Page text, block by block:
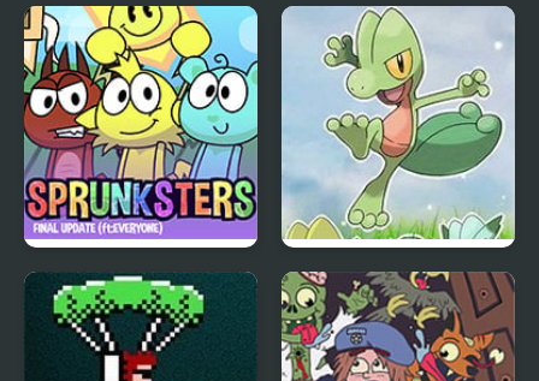
Arbox v2 Airline
International Superstar
Soccer Deluxe
Incredibox Sprunksters
(The Final Update)
Azure Horizons Edition